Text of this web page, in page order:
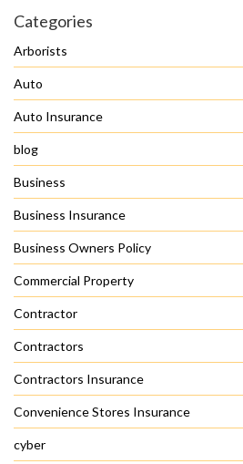
Categories
Arborists
Auto
Auto Insurance
blog
Business
Business Insurance
Business Owners Policy
Commercial Property
Contractor
Contractors
Contractors Insurance
Convenience Stores Insurance
cyber